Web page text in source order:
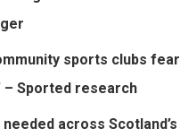
sports clubs fear
Sported research
needed across Scotland’s